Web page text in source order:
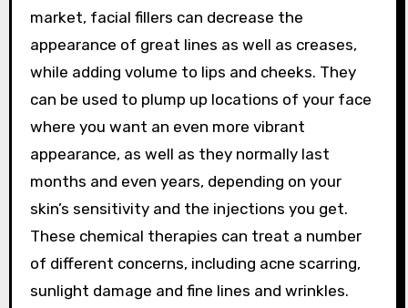
market, facial fillers can decrease the
appearance of great lines as well as creases,
while adding volume to lips and cheeks. They
can be used to plump up locations of your face
where you want an even more vibrant
appearance, as well as they normally last
months and even years, depending on your
skin’s sensitivity and the injections you get.
These chemical therapies can treat a number
of different concerns, including acne scarring,
sunlight damage and fine lines and wrinkles.